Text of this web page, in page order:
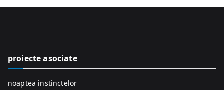
o
proiecte asociate
noaptea instinctelor